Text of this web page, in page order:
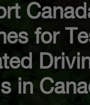
for
in